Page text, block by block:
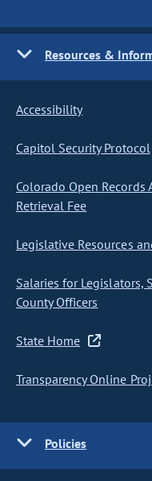
Resources &
Accessibility
Capitol Security Protocol
Colorado Open Records
Retrieval Fee
Legislative Resources
Salaries for Legislators,
County Officers
State Home
Transparency Online
Policies